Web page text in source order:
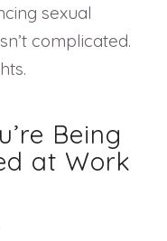
sexual
complicated.
Being
at Work